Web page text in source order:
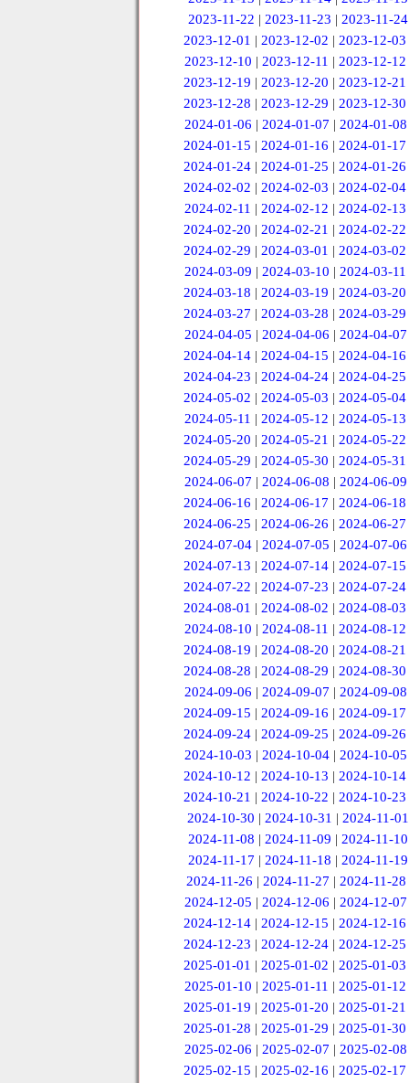
2023-11-22 | 2023-11-23 | 2023-11-24
2023-12-01 |2023-12-02 |2023-12-03
2023-12-10 | 2023-12-11 | 2023-12-12
2023-12-19 |2023-12-20 |2023-12-21
2023-12-28 |2023-12-29 |2023-12-30
2024-01-06 | 2024-01-07 | 2024-01-08
2024-01-15 |2024-01-16 |2024-01-17
2024-01-24 |2024-01-25 |2024-01-26
2024-02-02 |2024-02-03 |2024-02-04
2024-02-11 | 2024-02-12 | 2024-02-13
2024-02-20 |2024-02-21 |2024-02-22
2024-02-29 |2024-03-01 |2024-03-02
2024-03-09 | 2024-03-10 | 2024-03-11
2024-03-18 |2024-03-19 |2024-03-20
2024-03-27 |2024-03-28 |2024-03-29
2024-04-05 | 2024-04-06 | 2024-04-07
2024-04-14 |2024-04-15 |2024-04-16
2024-04-23 |2024-04-24 |2024-04-25
2024-05-02 |2024-05-03 |2024-05-04
2024-05-11 | 2024-05-12 | 2024-05-13
2024-05-20 |2024-05-21 |2024-05-22
2024-05-29 |2024-05-30 |2024-05-31
2024-06-07 | 2024-06-08 | 2024-06-09
2024-06-16 |2024-06-17 |2024-06-18
2024-06-25 |2024-06-26 |2024-06-27
2024-07-04 | 2024-07-05 | 2024-07-06
2024-07-13 |2024-07-14 |2024-07-15
2024-07-22 |2024-07-23 |2024-07-24
2024-08-01 |2024-08-02 |2024-08-03
2024-08-10 | 2024-08-11 | 2024-08-12
2024-08-19 |2024-08-20 |2024-08-21
2024-08-28 |2024-08-29 |2024-08-30
2024-09-06 | 2024-09-07 | 2024-09-08
2024-09-15 |2024-09-16 |2024-09-17
2024-09-24 |2024-09-25 |2024-09-26
2024-10-03 | 2024-10-04 | 2024-10-05
2024-10-12 |2024-10-13 |2024-10-14
2024-10-21 |2024-10-22 |2024-10-23
2024-10-30 | 2024-10-31 | 2024-11-01
2024-11-08 |2024-11-09 |2024-11-10
2024-11-17 | 2024-11-18 | 2024-11-19
2024-11-26 | 2024-11-27 | 2024-11-28
2024-12-05 | 2024-12-06 | 2024-12-07
2024-12-14 |2024-12-15 |2024-12-16
2024-12-23 |2024-12-24 |2024-12-25
2025-01-01 |2025-01-02 |2025-01-03
2025-01-10 | 2025-01-11 | 2025-01-12
2025-01-19 |2025-01-20 |2025-01-21
2025-01-28 |2025-01-29 |2025-01-30
2025-02-06 | 2025-02-07 | 2025-02-08
2025-02-15 |2025-02-16 |2025-02-17